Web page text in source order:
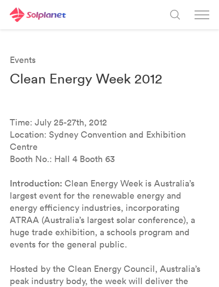
Events
Clean Energy Week 2012
Time: July 25-27th, 2012
Location: Sydney Convention and Exhibition
Centre
Booth No.: Hall 4 Booth 63
Introduction: Clean Energy Week is Australia’s
largest event for the renewable energy and
energy efficiency industries, incorporating
ATRAA (Australia’s largest solar conference), a
huge trade exhibition, a schools program and
events for the general public.
Hosted by the Clean Energy Council, Australia’s
peak industry body, the week will deliver the